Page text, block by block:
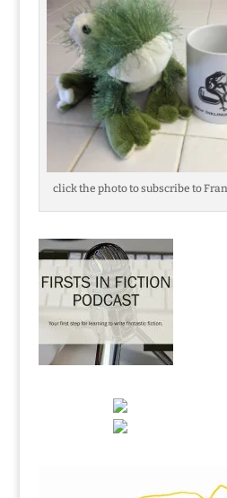
click the photo to subscribe to